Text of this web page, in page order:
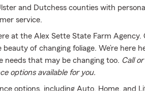
and Dutchess counties with
service.
at the Alex Sette State Farm
of changing foliage. We’re here
needs that may be changing too. Call
options available for you.
options, including Auto, Home, and
Condo, and Motorcycle Insurance